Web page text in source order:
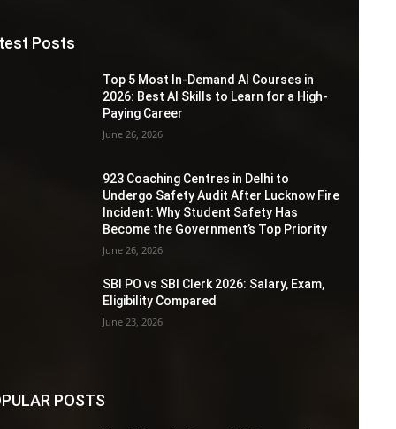
Posts
Top 5 Most In-Demand AI Courses in
2026: Best AI Skills to Learn for a High-
Paying Career
June 26, 2026
923 Coaching Centres in Delhi to
Undergo Safety Audit After Lucknow Fire
Incident: Why Student Safety Has
Become the Government’s Top Priority
June 26, 2026
SBI PO vs SBI Clerk 2026: Salary, Exam,
Eligibility Compared
June 23, 2026
POSTS